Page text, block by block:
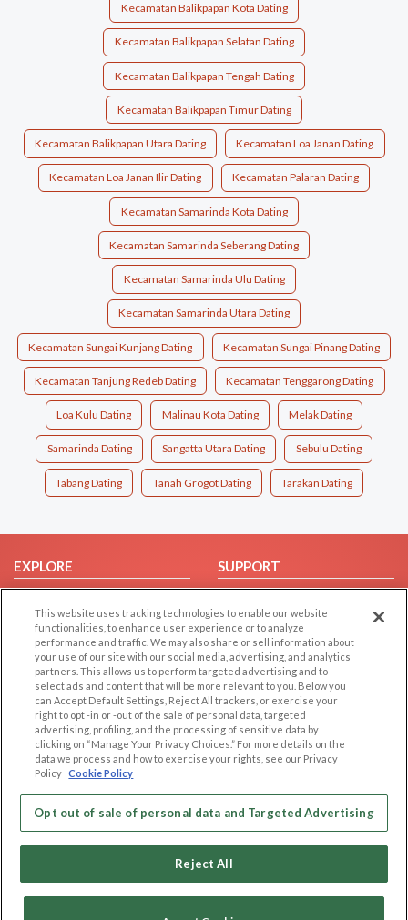
Kecamatan Balikpapan Kota Dating
Kecamatan Balikpapan Selatan Dating
Kecamatan Balikpapan Tengah Dating
Kecamatan Balikpapan Timur Dating
Kecamatan Balikpapan Utara Dating Kecamatan Loa Janan Dating
Kecamatan Loa Janan Ilir Dating Kecamatan Palaran Dating
Kecamatan Samarinda Kota Dating
Kecamatan Samarinda Seberang Dating
Kecamatan Samarinda Ulu Dating
Kecamatan Samarinda Utara Dating
Kecamatan Sungai Kunjang Dating Kecamatan Sungai Pinang Dating
Kecamatan Tanjung Redeb Dating Kecamatan Tenggarong Dating
Loa Kulu Dating Malinau Kota Dating Melak Dating
Samarinda Dating Sangatta Utara Dating Sebulu Dating
Tabang Dating Tanah Grogot Dating Tarakan Dating
EXPLORE
Browse by Country
Dating Blog
Forum/Topic
SUPPORT
Contact Us
LEGAL
Cookie Privacy
Privacy Policy
Code of Conduct
OTHER PLATFORMS
Follow Us on
Our apps
This website uses tracking technologies to enable our website
functionalities, to enhance user experience or to analyze
performance and traffic. We may also share or sell information about
your use of our site with our social media, advertising, and analytics
partners. This allows us to perform targeted advertising and to
select ads and content that will be more relevant to you. Below you
can Accept Default Settings, Reject All trackers, or exercise your
right to opt -in or -out of the sale of personal data, targeted
advertising, profiling, and the processing of sensitive data by
clicking on “Manage Your Privacy Choices.” For more details on the
data we process and how to exercise your rights, see our Privacy
Policy Cookie Policy
Opt out of sale of personal data and Targeted Advertising
Reject All